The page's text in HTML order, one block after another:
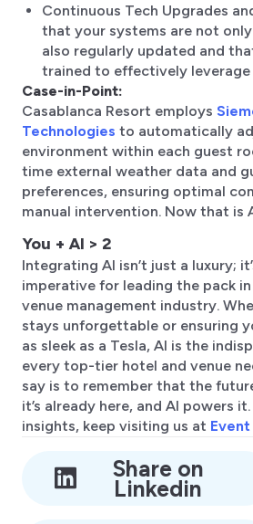
Continuous Tech Upgrades
that your systems are not
also regularly updated and
trained to effectively leverage
Case-in-Point:
Casablanca Resort employs
Technologies to automatically
environment within each guest
time external weather data and
preferences, ensuring optimal
manual intervention. Now that is
You + AI > 2
Integrating AI isn’t just a luxury;
imperative for leading the pack
venue management industry.
stays unforgettable or ensuring
as sleek as a Tesla, AI is the
every top-tier hotel and venue
say is to remember that the
it’s already here, and AI powers
insights, keep visiting us at
Share on
Linkedin